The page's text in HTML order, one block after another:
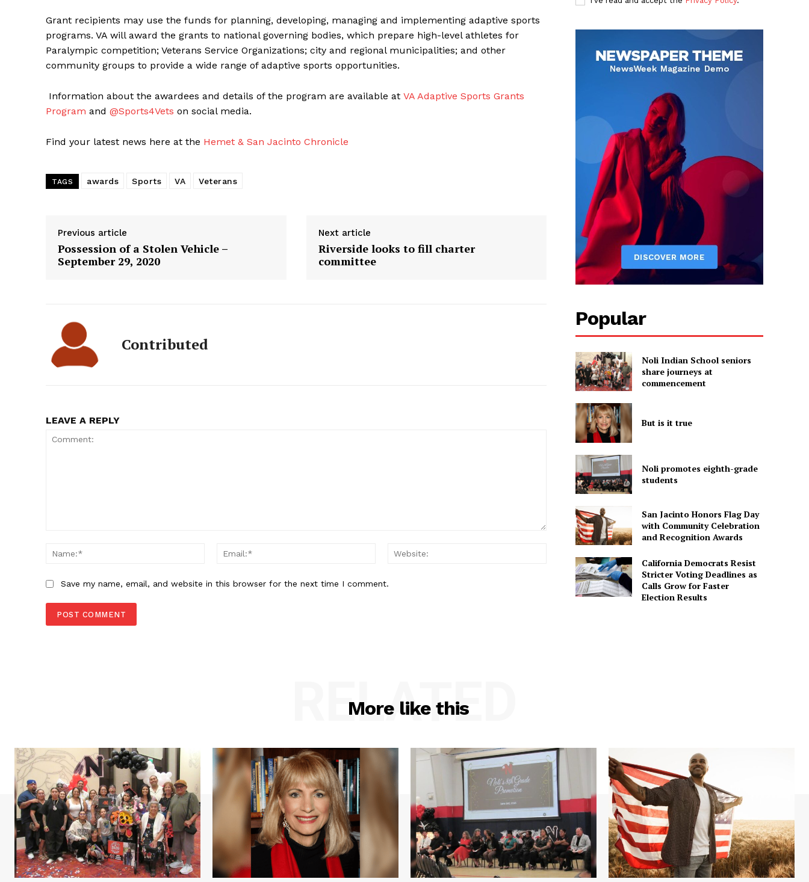
Grant recipients may use the funds for planning, developing, managing and implementing adaptive sports
programs. VA will award the grants to national governing bodies, which prepare high-level athletes for
Paralympic competition; Veterans Service Organizations; city and regional municipalities; and other
community groups to provide a wide range of adaptive sports opportunities.
Information about the awardees and details of the program are available at VA Adaptive Sports Grants
Program and @Sports4Vets on social media.
Find your latest news here at the Hemet & San Jacinto Chronicle
TAGS awards Sports VA Veterans
Previous article
Possession of a Stolen Vehicle –
September 29, 2020
Next article
Riverside looks to fill charter
committee
Contributed
LEAVE A REPLY
Name:*
Email:*
Save my name, email, and website in this browser for the next time I comment.
Popular
Noli Indian School seniors
share journeys at
commencement
But is it true
Noli promotes eighth-grade
students
San Jacinto Honors Flag Day
with Community Celebration
and Recognition Awards
California Democrats Resist
Stricter Voting Deadlines as
Calls Grow for Faster
Election Results
More like this
RELATED